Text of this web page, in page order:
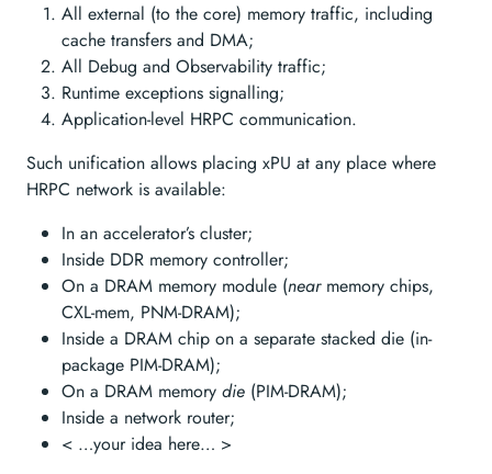
All external (to the core) memory traffic, including
cache transfers and DMA;
All Debug and Observability traffic;
Runtime exceptions signalling;
Application-level HRPC communication.
Such unification allows placing xPU at any place where
HRPC network is available:
In an accelerator’s cluster;
Inside DDR memory controller;
On a DRAM memory module (nearmemory chips,
CXL-mem, PNM-DRAM);
Inside a DRAM chip on a separate stacked die (in-
package PIM-DRAM);
On a DRAM memory die (PIM-DRAM);
Inside a network router;
< …your idea here… >